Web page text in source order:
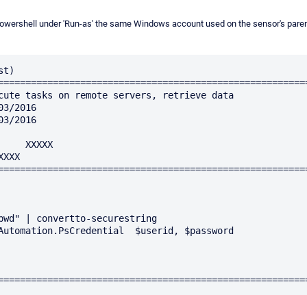
under 'Run-as' the same Windows account used on the sensor's
| convertto-securestring
$userid, $password